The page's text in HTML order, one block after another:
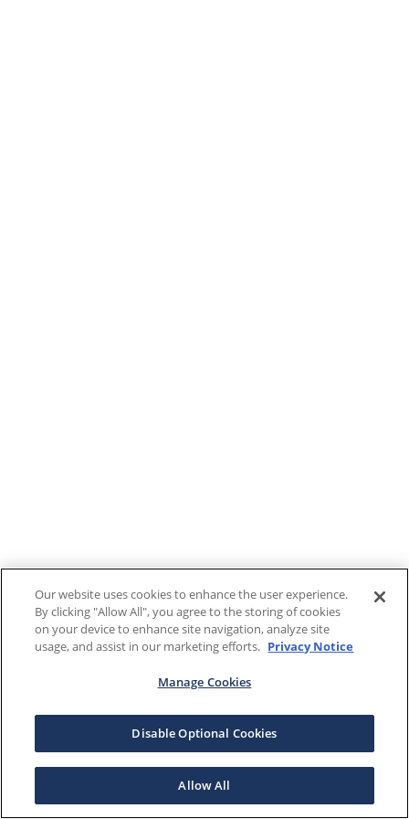
Our website uses cookies to enhance the user experience.
By clicking "Allow All", you agree to the storing of cookies
on your device to enhance site navigation, analyze site
usage, and assist in our marketing efforts. Privacy Notice
Manage Cookies
Disable Optional Cookies
Allow All